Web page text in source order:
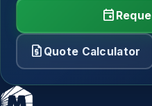
event
request_quote Quote Calculator